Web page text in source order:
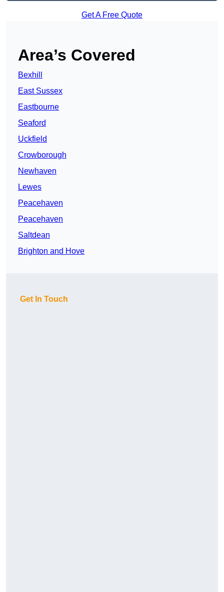
Get A Free Quote
Area’s Covered
Bexhill
East Sussex
Eastbourne
Seaford
Uckfield
Crowborough
Newhaven
Lewes
Peacehaven
Peacehaven
Saltdean
Brighton and Hove
Get In Touch